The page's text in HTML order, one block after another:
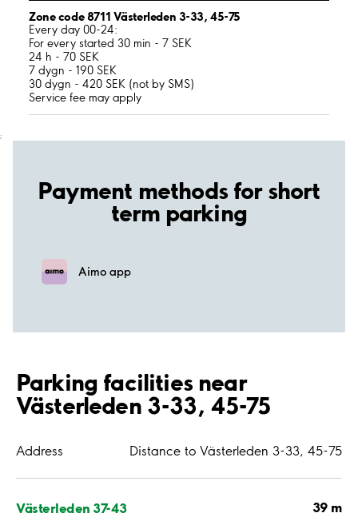
Zone code 8711 Västerleden 3-33, 45-75
Every day 00-24:
For every started 30 min - 7 SEK
24 h - 70 SEK
7 dygn - 190 SEK
30 dygn - 420 SEK (not by SMS)
Service fee may apply
;
Payment methods for short
term parking
Aimo app
Parking facilities near
Västerleden 3-33, 45-75
Address Distance to Västerleden 3-33, 45-75
Västerleden 37-43 39 m